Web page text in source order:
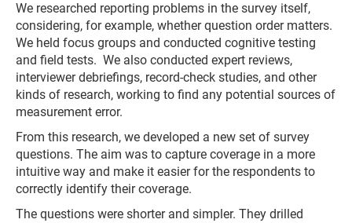
We researched reporting problems in the survey itself,
considering, for example, whether question order matters.
We held focus groups and conducted cognitive testing
and field tests. We also conducted expert reviews,
interviewer debriefings, record-check studies, and other
kinds of research, working to find any potential sources of
measurement error.
From this research, we developed a new set of survey
questions. The aim was to capture coverage in a more
intuitive way and make it easier for the respondents to
correctly identify their coverage.
The questions were shorter and simpler. They drilled